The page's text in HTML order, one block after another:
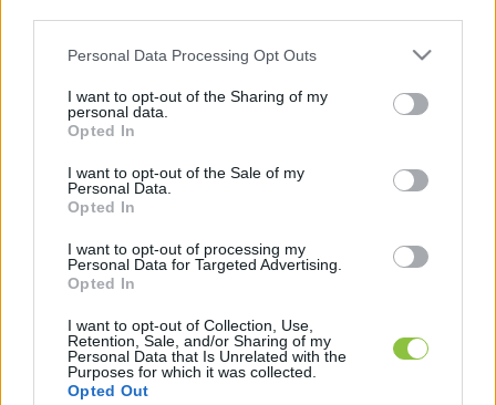
Please note that this website/app uses one or more Google
not limited to your visit or usage behaviour. You may click to
grant or deny consent to Google and its third-party tags to
use your data for below specified purposes in below Google
consent section.
Personal Data Processing Opt Outs
I want to opt-out of the Sharing of my
personal data.
Opted In
I want to opt-out of the Sale of my
Personal Data.
Opted In
I want to opt-out of processing my
Personal Data for Targeted Advertising.
Opted In
I want to opt-out of Collection, Use,
Retention, Sale, and/or Sharing of my
Personal Data that Is Unrelated with the
Purposes for which it was collected.
Opted Out
A cikket írta:
A szerkesztőség közös hangja: nem egy vélemény,
hanem közös álláspont. Közérdekű ügyek, fontos helyi
folyamatok – pontosan, érthetően, felelősen. Itt a
KecsUP maga szólal meg.